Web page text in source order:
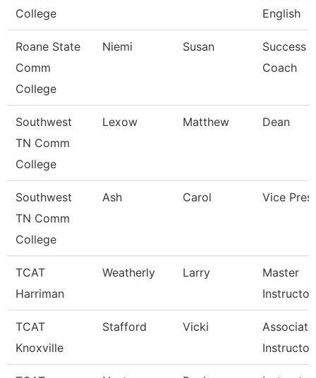
College
English
Roane State
Comm
College
Niemi Susan
Success
Coach
Southwest
TN Comm
College
Lexow Matthew Dean
Southwest
TN Comm
College
Ash Carol Vice
TCAT
Harriman
Weatherly Larry
Master
Instructor
TCAT
Knoxville
Stafford Vicki
Associate
Instructor